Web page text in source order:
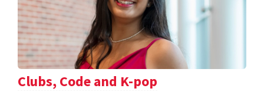
Clubs, Code and K-pop